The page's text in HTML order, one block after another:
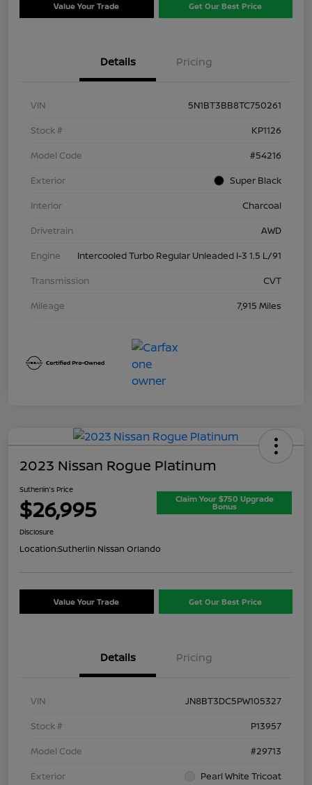
Value Your Trade Get Our Best Price
Details Pricing
VIN
5N1BT3BB8TC750261
Stock #
KP1126
Model Code
#54216
Exterior
Super Black
Interior
Charcoal
Drivetrain
AWD
Engine
Intercooled Turbo Regular Unleaded I-3 1.5 L/91
Transmission
CVT
Mileage
7,915 Miles
2023 Nissan Rogue Platinum
Sutherlin's Price
$26,995 Claim Your $750 Upgrade
Bonus
Disclosure
Location:Sutherlin Nissan Orlando
Value Your Trade Get Our Best Price
Details Pricing
VIN
JN8BT3DC5PW105327
Stock #
P13957
Model Code
#29713
Exterior
Pearl White Tricoat